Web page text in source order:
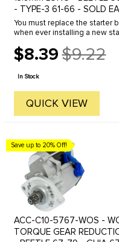
- TYPE-3 61-66 - SOLD
You must replace the starter
when ever installing a new
$8.39
Old
price
$9.22
In Stock
QUICK VIEW
Save up to 20% Off!
ACC-C10-5767-WOS -
TORQUE GEAR